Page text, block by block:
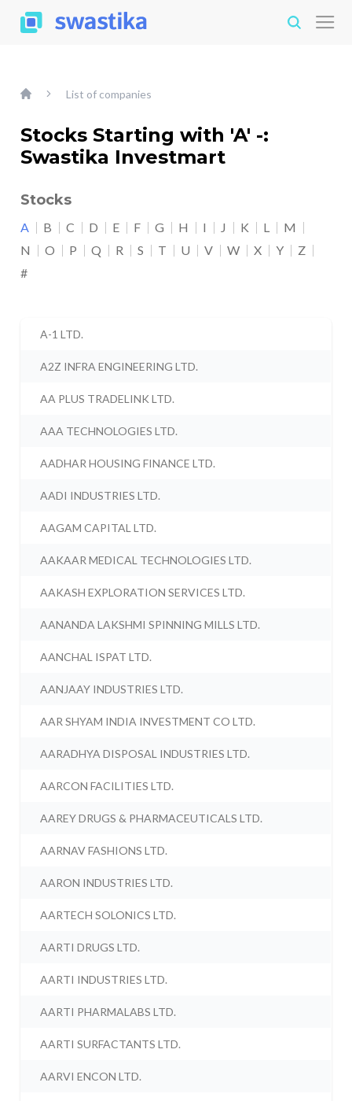
List of companies
Stocks Starting with 'A' -:
Swastika Investmart
Stocks
A B C D E F G H I J K L
M
N
O P Q R S T U V W X Y
Z
#
A-1 LTD.
A2Z INFRA ENGINEERING LTD.
AA PLUS TRADELINK LTD.
AAA TECHNOLOGIES LTD.
AADHAR HOUSING FINANCE LTD.
AADI INDUSTRIES LTD.
AAGAM CAPITAL LTD.
AAKAAR MEDICAL TECHNOLOGIES LTD.
AAKASH EXPLORATION SERVICES LTD.
AANANDA LAKSHMI SPINNING MILLS LTD.
AANCHAL ISPAT LTD.
AANJAAY INDUSTRIES LTD.
AAR SHYAM INDIA INVESTMENT CO LTD.
AARADHYA DISPOSAL INDUSTRIES LTD.
AARCON FACILITIES LTD.
AAREY DRUGS & PHARMACEUTICALS LTD.
AARNAV FASHIONS LTD.
AARON INDUSTRIES LTD.
AARTECH SOLONICS LTD.
AARTI DRUGS LTD.
AARTI INDUSTRIES LTD.
AARTI PHARMALABS LTD.
AARTI SURFACTANTS LTD.
AARVI ENCON LTD.